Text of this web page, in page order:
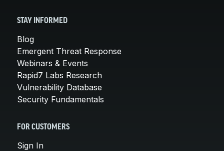
STAY INFORMED
Blog
Emergent Threat Response
Webinars & Events
Rapid7 Labs Research
Vulnerability Database
Security Fundamentals
FOR CUSTOMERS
Sign In